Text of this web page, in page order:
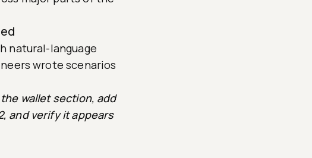
natural-language
wrote scenarios
wallet section, add
and verify it appears